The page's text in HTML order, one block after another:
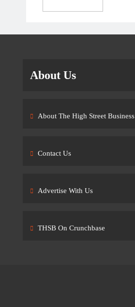
About Us
About The High Street Business
Contact Us
Advertise With Us
THSB On Crunchbase